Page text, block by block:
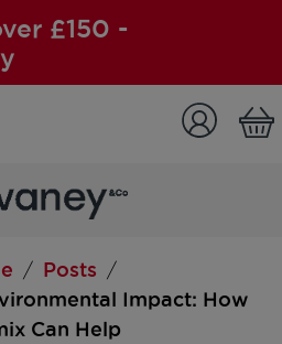
£150 -
/ Posts /
Impact: How
Can Help